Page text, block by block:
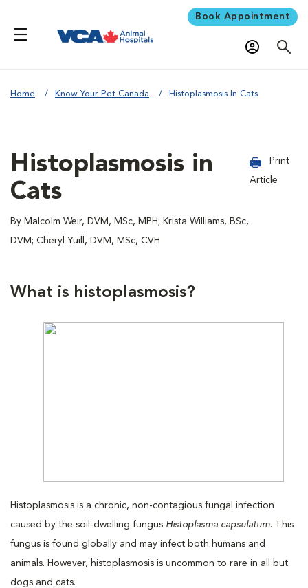
Book Appointment
Home Know Your Pet Canada Histoplasmosis In Cats
Histoplasmosis in
Cats
By Malcolm Weir, DVM, MSc, MPH; Krista Williams, BSc,
DVM; Cheryl Yuill, DVM, MSc, CVH
Print
Article
What is histoplasmosis?
Histoplasmosis is a chronic, non-contagious fungal infection
caused by the soil-dwelling fungus Histoplasma capsulatum. This
fungus is found globally and may infect both humans and
animals. However, histoplasmosis is uncommon to rare in all but
dogs and cats.